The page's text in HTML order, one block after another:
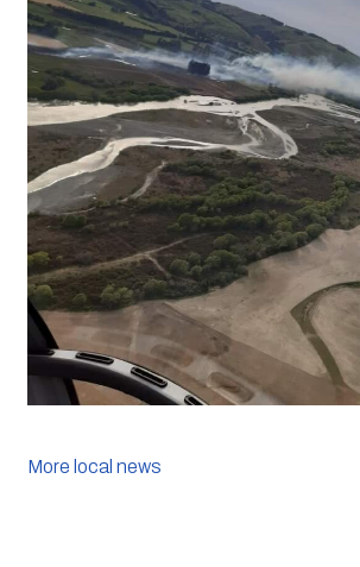
More local news